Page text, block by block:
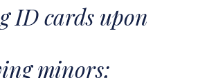
ID cards upon
minors;